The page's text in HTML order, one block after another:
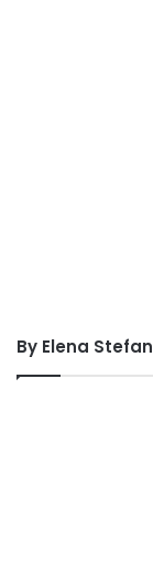
By Elena Stefan